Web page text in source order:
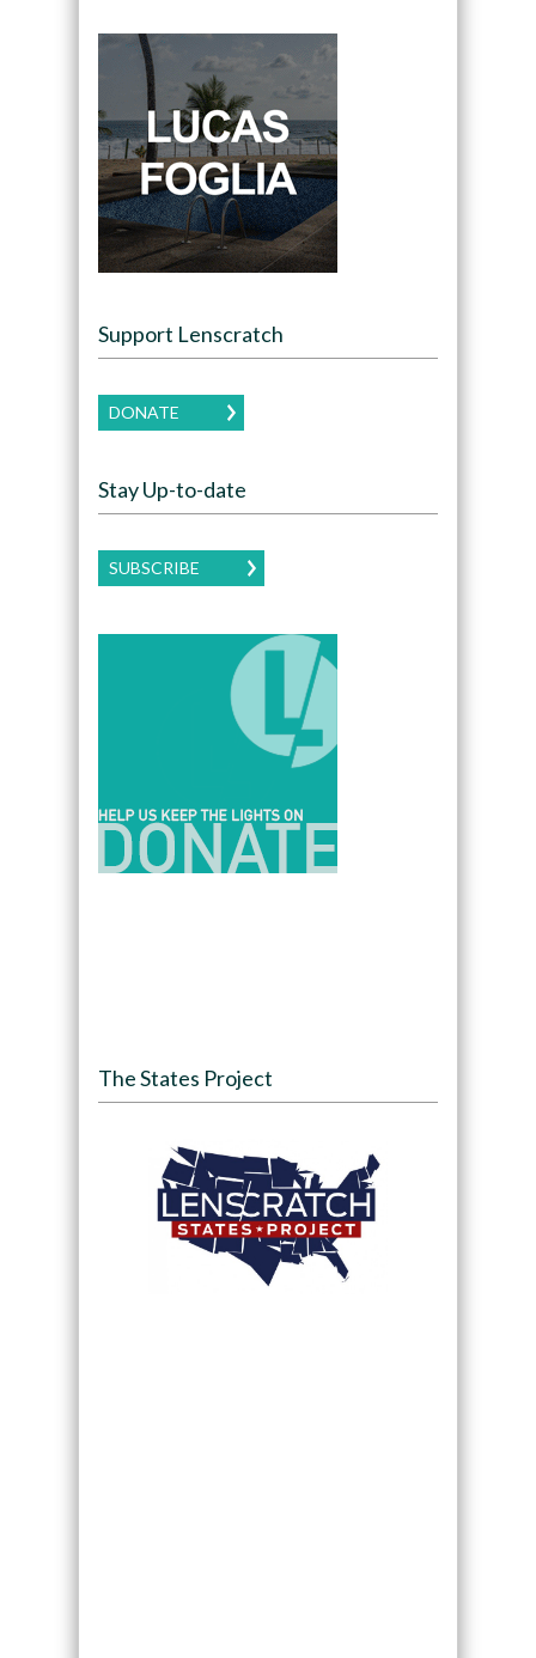
Support Lenscratch
DONATE
Stay Up-to-date
SUBSCRIBE
The States Project